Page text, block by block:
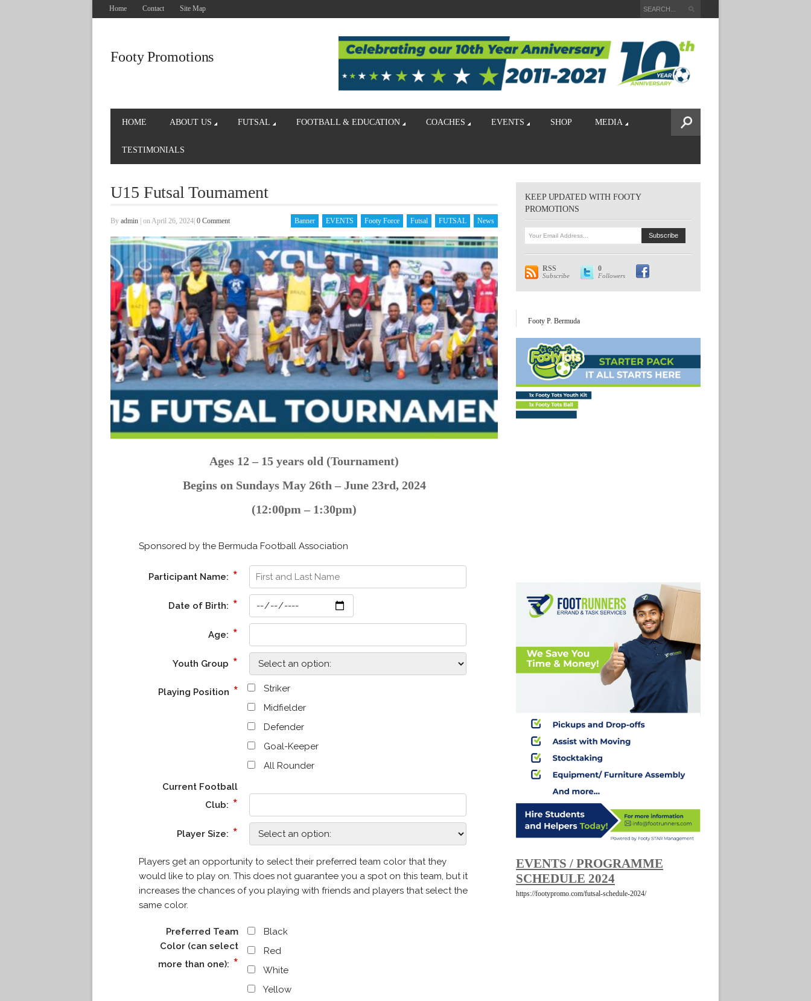
Home Contact Site Map
Footy Promotions
HOME ABOUT US FUTSAL FOOTBALL & EDUCATION COACHES EVENTS SHOP MEDIA
TESTIMONIALS
U15 Futsal Tournament
By admin on April 26, 2024 0 Comment Banner EVENTS Footy Force Futsal FUTSAL News
Ages 12 – 15 years old (Tournament)
Begins on Sundays May 26th – June 23rd, 2024
(12:00pm – 1:30pm)
KEEP UPDATED WITH FOOTY
PROMOTIONS
RSS
Subscribe
0
Followers
Footy P. Bermuda
EVENTS / PROGRAMME
SCHEDULE 2024
https://footypromo.com/futsal-schedule-2024/